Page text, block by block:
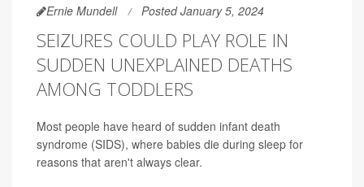
Ernie Mundell Posted January 5, 2024
SEIZURES COULD PLAY ROLE IN
SUDDEN UNEXPLAINED DEATHS
AMONG TODDLERS
Most people have heard of sudden infant death
syndrome (SIDS), where babies die during sleep for
reasons that aren't always clear.